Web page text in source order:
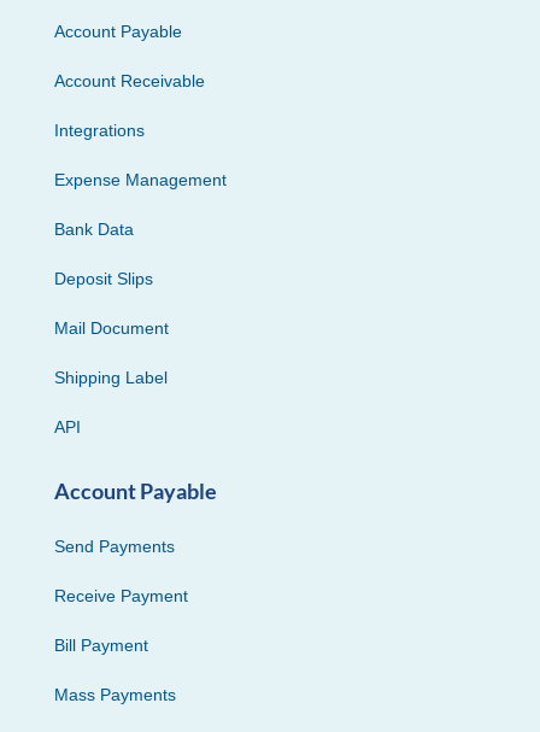
Account Payable
Account Receivable
Integrations
Expense Management
Bank Data
Deposit Slips
Mail Document
Shipping Label
API
Account Payable
Send Payments
Receive Payment
Bill Payment
Mass Payments